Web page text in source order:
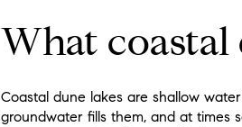
What coastal
Coastal dune lakes are shallow
groundwater fills them, and at times